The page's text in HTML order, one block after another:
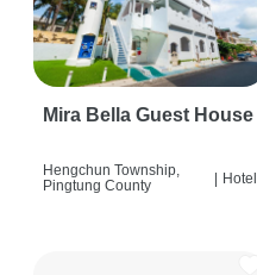
Mira Bella Guest House
Hengchun Township,
Pingtung County
| Hotel